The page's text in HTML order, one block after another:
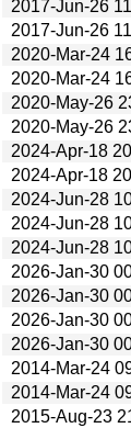
2017-Jun-26
2017-Jun-26
2020-Mar-24
2020-Mar-24
2020-May-26
2020-May-26
2024-Apr-18
2024-Apr-18
2024-Jun-28
2024-Jun-28
2024-Jun-28
2026-Jan-30
2026-Jan-30
2026-Jan-30
2026-Jan-30
2014-Mar-24
2014-Mar-24
2015-Aug-23